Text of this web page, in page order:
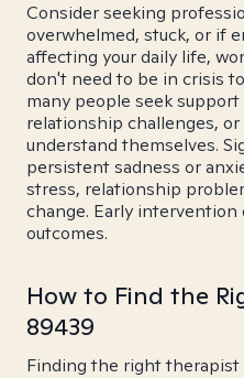
Consider seeking
overwhelmed, stuck, or if
affecting your daily life,
don't need to be in crisis
many people seek
relationship challenges,
understand themselves.
persistent sadness or
stress, relationship
change. Early
outcomes.
How to Find the
89439
Finding the right